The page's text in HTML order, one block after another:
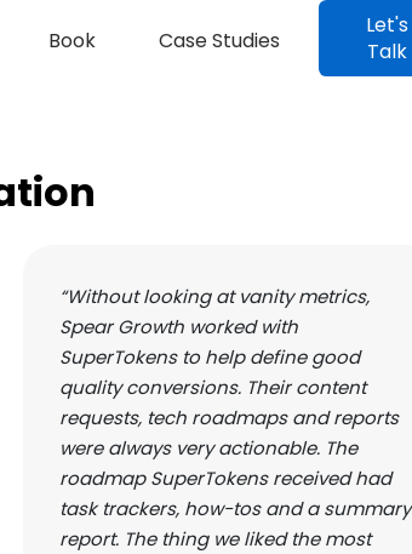
Book Case Studies
Let's
Talk
“Without looking at vanity metrics,
Spear Growth worked with
SuperTokens to help define good
quality conversions. Their content
requests, tech roadmaps and reports
were always very actionable. The
roadmap SuperTokens received had
task trackers, how-tos and a summary
report. The thing we liked the most